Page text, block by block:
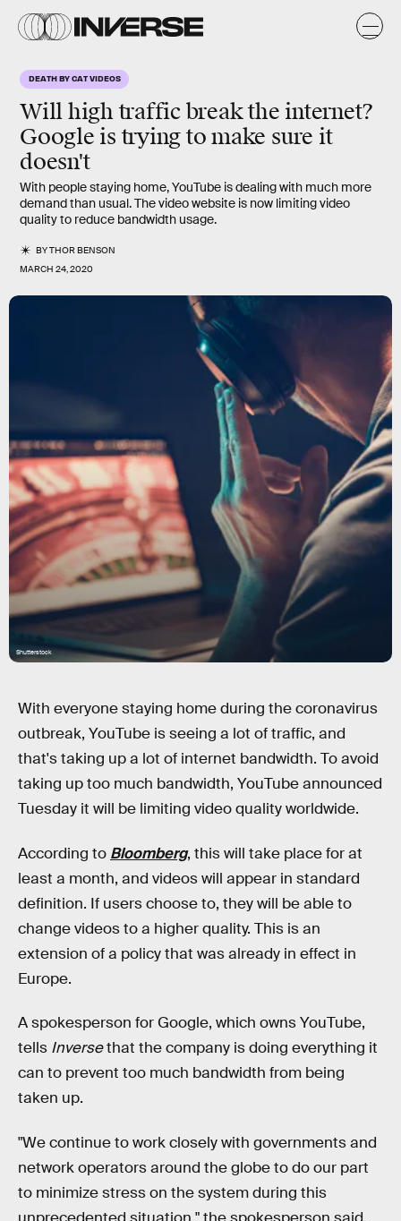
DEATH BY CAT VIDEOS
Will high traffic break the internet?
Google is trying to make sure it
doesn't
With people staying home, YouTube is dealing with much more
demand than usual. The video website is now limiting video
quality to reduce bandwidth usage.
BYTHOR BENSON
MARCH 24, 2020
Shutterstock
With everyone staying home during the coronavirus
outbreak, YouTube is seeing a lot of traffic, and
that's taking up a lot of internet bandwidth. To avoid
taking up too much bandwidth, YouTube announced
Tuesday it will be limiting video quality worldwide.
According to Bloomberg, this will take place for at
least a month, and videos will appear in standard
definition. If users choose to, they will be able to
change videos to a higher quality. This is an
extension of a policy that was already in effect in
Europe.
A spokesperson for Google, which owns YouTube,
tells Inversethat the company is doing everything it
can to prevent too much bandwidth from being
taken up.
"We continue to work closely with governments and
network operators around the globe to do our part
to minimize stress on the system during this